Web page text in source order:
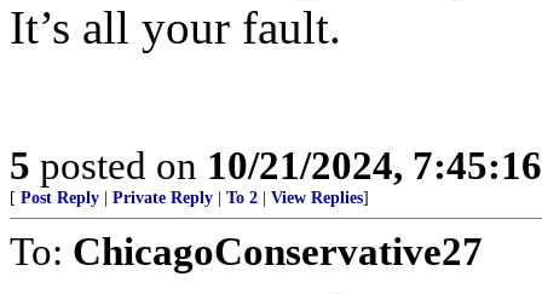
It’s all your fault.
5 posted on 10/21/2024,
[ Post Reply Private Reply To 2 View Replies]
To: ChicagoConservative27